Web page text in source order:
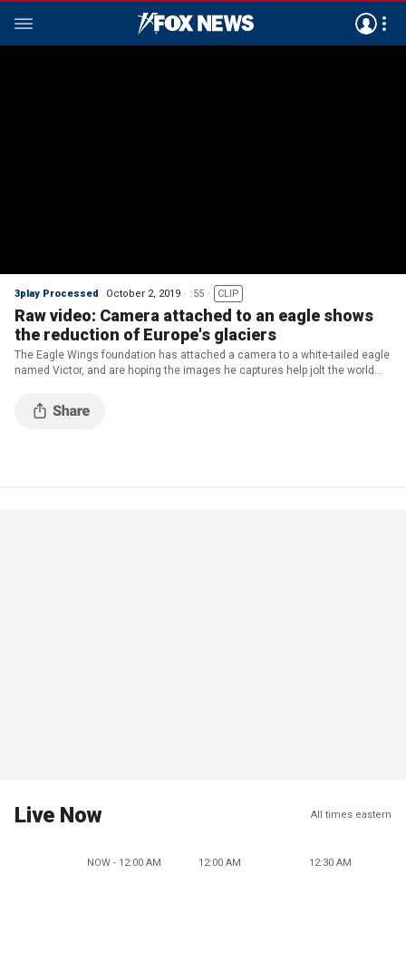
3play Processed October 2, 2019 :55 CLIP
Raw video: Camera attached to an eagle shows
the reduction of Europe's glaciers
The Eagle Wings foundation has attached a camera to a white-tailed eagle
named Victor, and are hoping the images he captures help jolt the world
Live Now All times eastern
NOW - 12:00 AM 12:00 AM 12:30 AM